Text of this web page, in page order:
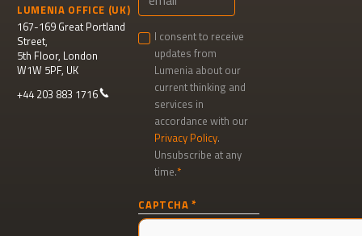
LUMENIA OFFICE (UK)
167-169 Great Portland
Street,
5th Floor, London
W1W 5PF, UK
+44 203 883 1716
I consent to receive
updates from
Lumenia about our
current thinking and
services in
accordance with our
Privacy Policy.
Unsubscribe at any
time.
signup
CAPTCHA